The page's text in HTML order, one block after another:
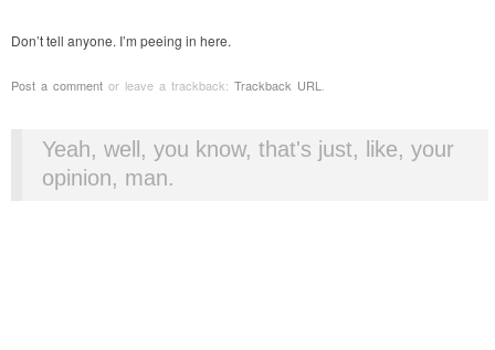
Don’t tell anyone. I’m peeing in here.
Post a comment or leave a trackback: Trackback URL.
Yeah, well, you know, that's just, like, your
opinion, man.